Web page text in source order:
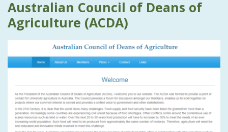
Australian Council of Deans of
Agriculture (ACDA)